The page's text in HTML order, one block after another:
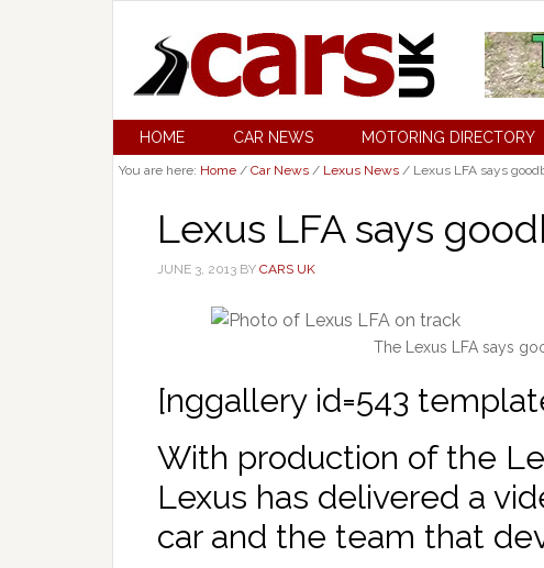
HOME CAR NEWS MOTORING DIRECTORY
You are here: Home / Car News / Lexus News / Lexus LFA says
Lexus LFA says
JUNE 3, 2013 BY CARS UK
The Lexus LFA says
[nggallery id=543
With production of the
Lexus has delivered a
car and the team that